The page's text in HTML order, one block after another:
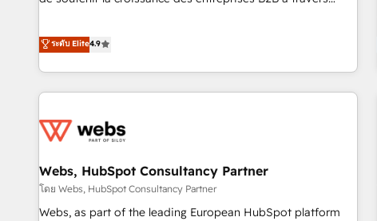
développement des revenus auprès de vos comptes
existants. En France et à l'international, nous travaillons
avec des ETI ambitieuses, des grands groupes voulant aller
au-delà d’une simple transformation digitale et des startups
de CRM et de méthodologie RevOps pour aligner les
migration, synchronisation API, audit et maintenance) ➤ La
création de sites internet de conversion qui transforment
les visiteurs en opportunités d'affaires ➤ La mise en place
ระดับ Elite4.9
Webs, HubSpot Consultancy Partner
โดย Webs, HubSpot Consultancy Partner
Webs, as part of the leading European HubSpot platform